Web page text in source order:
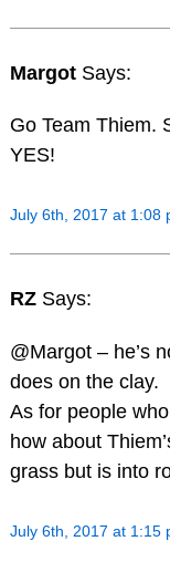
Margot Says:
Go Team Thiem.
YES!
July 6th, 2017 at 1:08
RZ Says:
@Margot – he’s
does on the clay.
As for people
how about
grass but is into
July 6th, 2017 at 1:15